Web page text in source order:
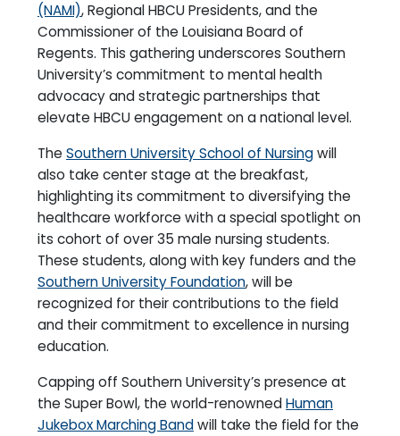
(NAMI), Regional HBCU Presidents, and the
Commissioner of the Louisiana Board of
Regents. This gathering underscores Southern
University’s commitment to mental health
advocacy and strategic partnerships that
elevate HBCU engagement on a national level.
The Southern University School of Nursingwill
also take center stage at the breakfast,
highlighting its commitment to diversifying the
healthcare workforce with a special spotlight on
its cohort of over 35 male nursing students.
These students, along with key funders and the
Southern University Foundation, will be
recognized for their contributions to the field
and their commitment to excellence in nursing
education.
Capping off Southern University’s presence at
the Super Bowl, the world-renownedHuman
Jukebox Marching Bandwill take the field for the